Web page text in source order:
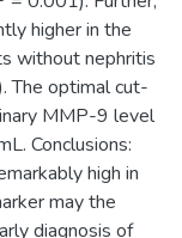
higher in the
without nephritis
The optimal cut-
MMP-9 level
Conclusions:
high in
may the
diagnosis of